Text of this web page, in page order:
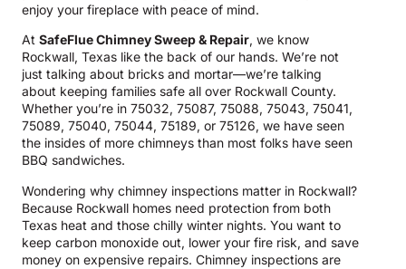
enjoy your fireplace with peace of mind.
At SafeFlue Chimney Sweep & Repair, we know
Rockwall, Texas like the back of our hands. We’re not
just talking about bricks and mortar—we’re talking
about keeping families safe all over Rockwall County.
Whether you’re in 75032, 75087, 75088, 75043, 75041,
75089, 75040, 75044, 75189, or 75126, we have seen
the insides of more chimneys than most folks have seen
BBQ sandwiches.
Wondering why chimney inspections matter in Rockwall?
Because Rockwall homes need protection from both
Texas heat and those chilly winter nights. You want to
keep carbon monoxide out, lower your fire risk, and save
money on expensive repairs. Chimney inspections are